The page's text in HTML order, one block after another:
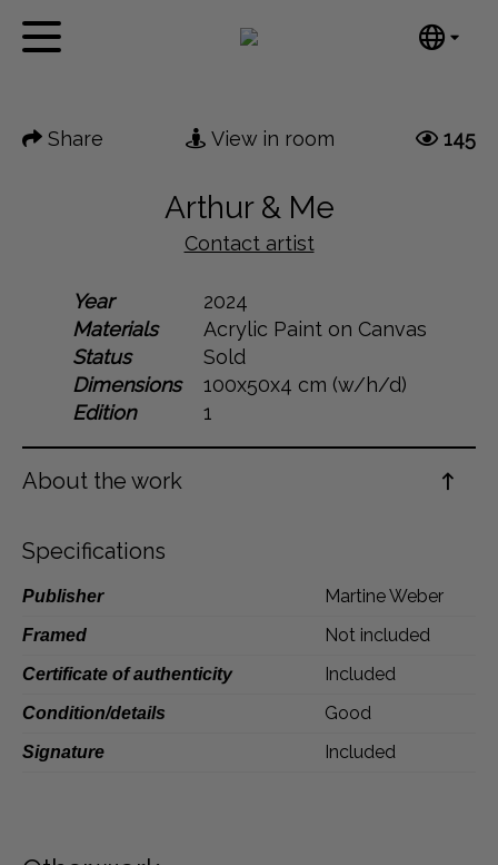
Español
Deutsch
Contact
Next
Share View in room 145
Arthur & Me
Contact artist
Year
2024
Materials
Acrylic Paint on Canvas
Status
Sold
Dimensions
100x50x4 cm (w/h/d)
Edition
1
About the work
Specifications
Publisher Martine Weber
Framed Not included
Certificate of authenticity Included
Condition/details Good
Signature Included